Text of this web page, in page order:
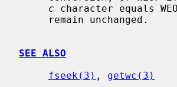
c character equals
SEE ALSO
fseek(3) , getwc(3)